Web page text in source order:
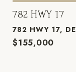
782 HWY 17
782 HWY 17,
$155,000